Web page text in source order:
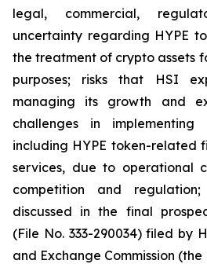
legal, commercial,
uncertainty regarding HYPE
the treatment of crypto assets
purposes; risks that HSI
managing its growth and
challenges in implementing
including HYPE token-related
services, due to operational
competition and
discussed in the final
(File No. 333-290034) filed by
and Exchange Commission (the